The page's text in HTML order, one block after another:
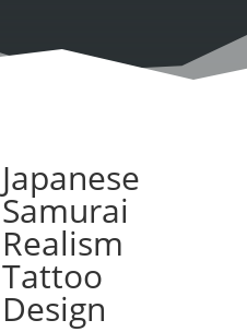
Japanese
Samurai
Realism
Tattoo
Design